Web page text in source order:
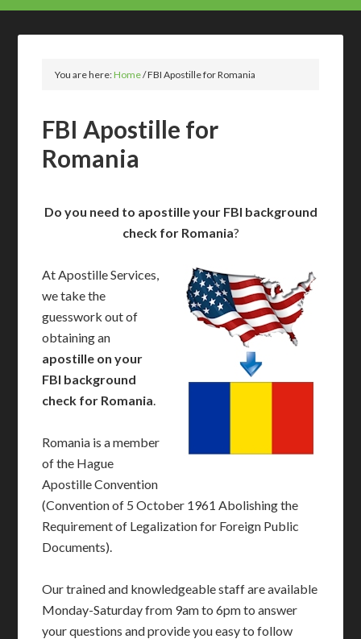
You are here:Home/FBI Apostille for Romania
FBI Apostille for
Romania
Do you need to apostille your FBI background
check for Romania?
At Apostille Services,
we take the
guesswork out of
obtaining an
apostille on your
FBI background
check for Romania.
Romania is a member
of the Hague
Apostille Convention
(Convention of 5 October 1961 Abolishing the
Requirement of Legalization for Foreign Public
Documents).
Our trained and knowledgeable staff are available
Monday-Saturday from 9am to 6pm to answer
your questions and provide you easy to follow